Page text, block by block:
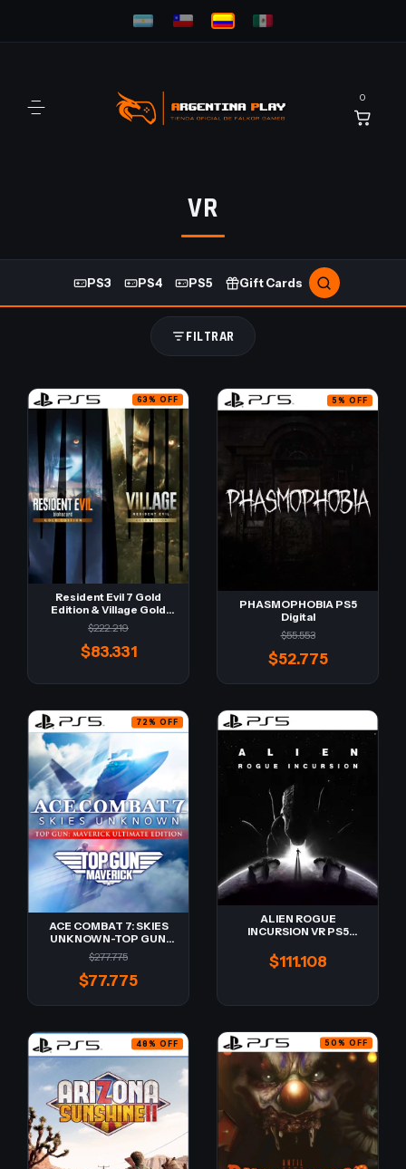
0
VR
PS3 PS4 PS5 Gift Cards
FILTRAR
63 % OFF
Resident Evil 7 Gold
Edition & Village Gold
Edition PS5 Digital
$83.331
$222.219
5 % OFF
PHASMOPHOBIA PS5
Digital
$52.775
$55.553
72 % OFF
ACE COMBAT 7: SKIES
UNKNOWN-TOP GUN
MAVERICK Ultimate
Edition PS5 Digital -
Retro-
$77.775
$277.775
ALIEN ROGUE
INCURSION VR PS5
$111.108
48 % OFF 50 % OFF